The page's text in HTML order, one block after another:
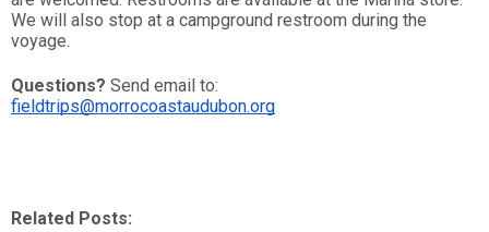
We will also stop at a campground restroom during the
voyage.
Questions?
fieldtrips@morrocoastaudubon.org
Related Posts: